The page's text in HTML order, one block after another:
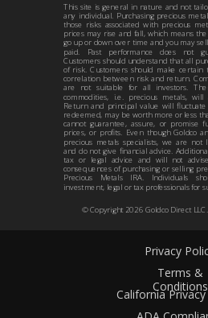
Privacy
Terms &
Conditions
California
© Copyright 2026Goldco Direct
This site is general in nature and not
any individual. Purchasing precious
those risks associated with precious
prices may rise and fall, which means
go up or down over time and you may
paid. Past performance does not
Customers should understand that all
of risk. Customers should make
correlation between risk and return.
are not suitable for all investors.
commodities, i.e. precious metals, will
Return and principal value will
redeemed, may be worth more or less
cannot guarantee, assure, or promise
prices, or profits. Even though Goldco
precious metals specialists, we are not
and do not give financial advice.
tax or legal advice and will not
consequences of purchasing or selling
Precious Metals IRA. Individuals
investment, legal or tax professionals for